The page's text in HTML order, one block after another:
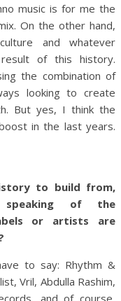
music is for me the
On the other hand,
and whatever
of this history.
the combination of
looking to create
But yes, I think the
in the last years.
to build from,
speaking of the
or artists are
to say: Rhythm &
Vril, Abdulla Rashim,
and of course,